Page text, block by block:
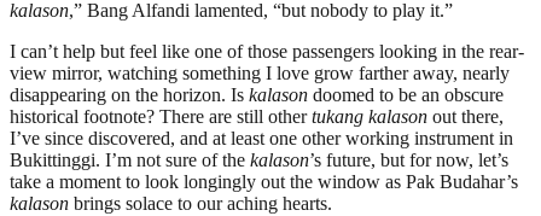
kalason,” Bang Alfandi lamented, “but nobody to play it.”
I can’t help but feel like one of those passengers looking in the rear-
view mirror, watching something I love grow farther away, nearly
disappearing on the horizon. Is kalason doomed to be an obscure
historical footnote? There are still othertukang kalason out there,
I’ve since discovered, and at least one other working instrument in
Bukittinggi. I’m not sure of the kalason’s future, but for now, let’s
take a moment to look longingly out the window as Pak Budahar’s
kalason brings solace to our aching hearts.